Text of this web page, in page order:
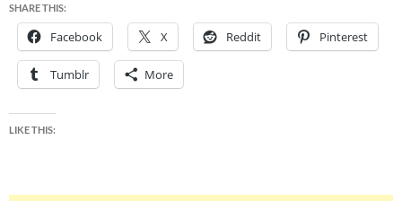
SHARE THIS:
Facebook X Reddit Pinterest
Tumblr More
LIKE THIS: